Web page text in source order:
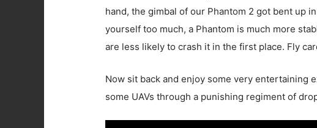
hand, the gimbal of our Phantom 2 got bent up
yourself too much, a Phantom is much more
are less likely to crash it in the first place. Fly
Now sit back and enjoy some very entertaining
some UAVs through a punishing regiment of